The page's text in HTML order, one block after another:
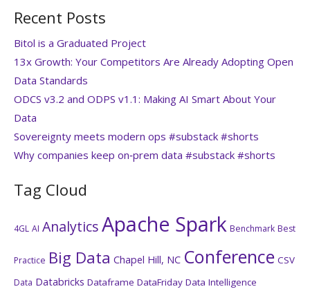
Recent Posts
Bitol is a Graduated Project
13x Growth: Your Competitors Are Already Adopting Open
Data Standards
ODCS v3.2 and ODPS v1.1: Making AI Smart About Your
Data
Sovereignty meets modern ops #substack #shorts
Why companies keep on‑prem data #substack #shorts
Tag Cloud
4GL AI AnalyticsApache Spark Benchmark Best
Practice Big Data Chapel Hill, NC Conference CSV
Data Databricks Dataframe DataFriday Data Intelligence